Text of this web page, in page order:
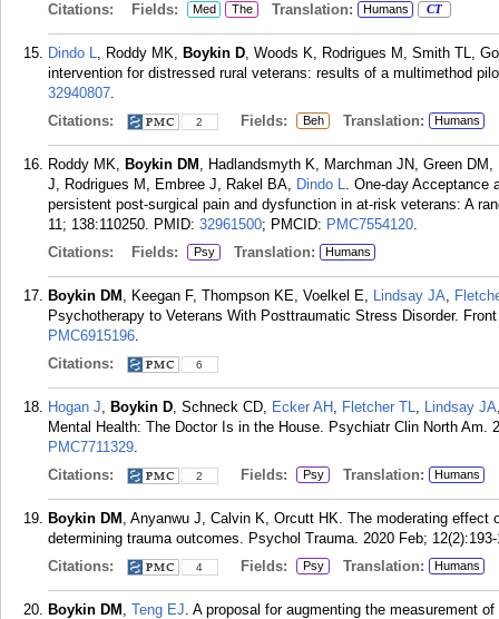
Citations:
Fields: Med The Translation: Humans CT
Dindo L, Roddy MK, Boykin D, Woods K, Rodrigues M, Smith TL,
intervention for distressed rural veterans: results of a multimethod
32940807.
Citations:
2 Fields: Beh Translation: Humans
Roddy MK, Boykin DM , Hadlandsmyth K, Marchman JN, Green
J, Rodrigues M, Embree J, Rakel BA, Dindo L. One-day Acceptance
persistent post-surgical pain and dysfunction in at-risk veterans: A
11; 138:110250. PMID: 32961500; PMCID: PMC7554120.
Citations:
Fields: Psy Translation: Humans
Boykin DM , Keegan F, Thompson KE, Voelkel E, Lindsay JA,
Psychotherapy to Veterans With Posttraumatic Stress Disorder.
PMC6915196.
Citations:
6
Hogan J, Boykin D, Schneck CD, Ecker AH , Fletcher TL, Lindsay JA
Mental Health: The Doctor Is in the House. Psychiatr Clin North Am.
PMC7711329.
Citations:
2 Fields: Psy Translation: Humans
Boykin DM , Anyanwu J, Calvin K, Orcutt HK. The moderating
determining trauma outcomes. Psychol Trauma. 2020 Feb;
Citations:
4 Fields: Psy Translation: Humans
Boykin DM , Teng EJ. A proposal for augmenting the measurement